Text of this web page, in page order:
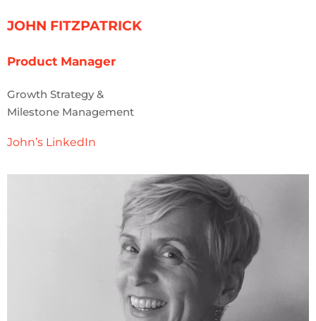
JOHN FITZPATRICK
Product Manager
Growth Strategy &
Milestone Management
John’s LinkedIn